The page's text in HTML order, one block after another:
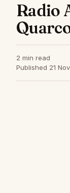
Radio
2 min read
Published 21